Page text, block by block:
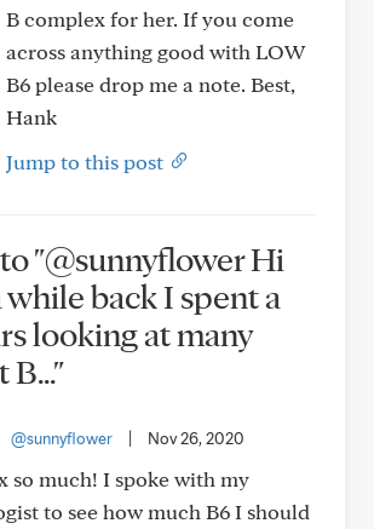
B complex for her. If you come
across anything good with LOW
B6 please drop me a note. Best,
Hank
Jump to this post
"@sunnyflower Hi
while back I spent a
looking at many
@sunnyflower Nov 26, 2020
so much! I spoke with my
to see how much B6 I should